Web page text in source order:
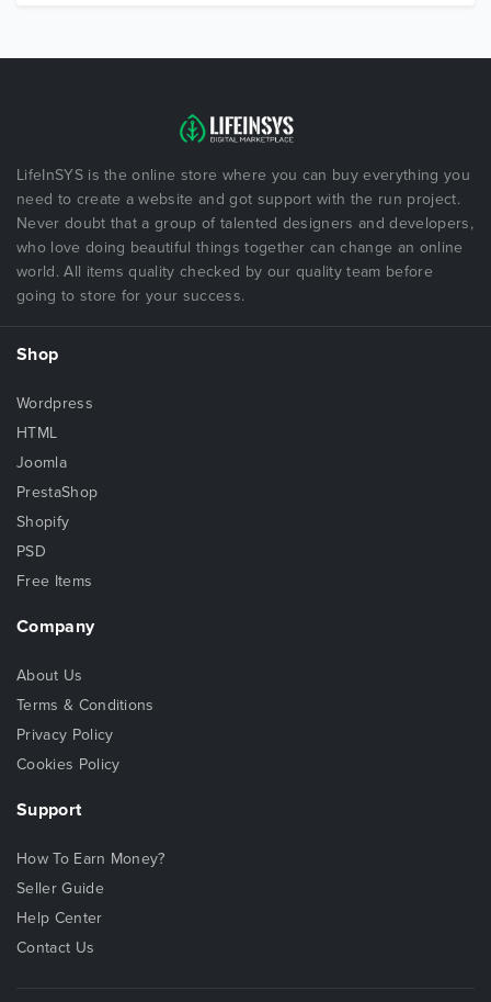
LifeInSYS is the online store where you can buy everything you
need to create a website and got support with the run project.
Never doubt that a group of talented designers and developers,
who love doing beautiful things together can change an online
world. All items quality checked by our quality team before
going to store for your success.
Shop
Wordpress
HTML
Joomla
PrestaShop
Shopify
PSD
Free Items
Company
About Us
Terms & Conditions
Privacy Policy
Cookies Policy
Support
How To Earn Money?
Seller Guide
Help Center
Contact Us